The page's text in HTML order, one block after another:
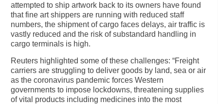
attempted to ship artwork back to its owners have found
that fine art shippers are running with reduced staff
numbers, the shipment of cargo faces delays, air traffic is
vastly reduced and the risk of substandard handling in
cargo terminals is high.
Reuters highlighted some of these challenges: “Freight
carriers are struggling to deliver goods by land, sea or air
as the coronavirus pandemic forces Western
governments to impose lockdowns, threatening supplies
of vital products including medicines into the most